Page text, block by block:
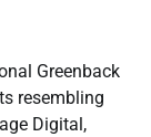
Greenback
resembling
Digital,